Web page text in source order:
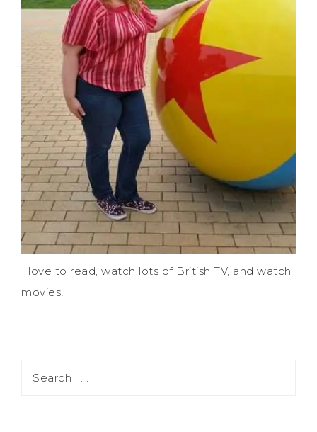
I love to read, watch lots of British TV, and watch
movies!